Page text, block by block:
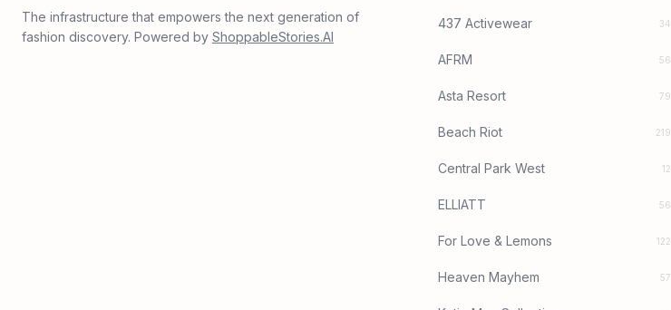
The infrastructure that empowers the next generation of
fashion discovery. Powered by ShoppableStories.AI
437 Activewear 34
AFRM 56
Asta Resort 79
Beach Riot 219
Central Park West 12
ELLIATT 56
For Love & Lemons 122
Heaven Mayhem 57